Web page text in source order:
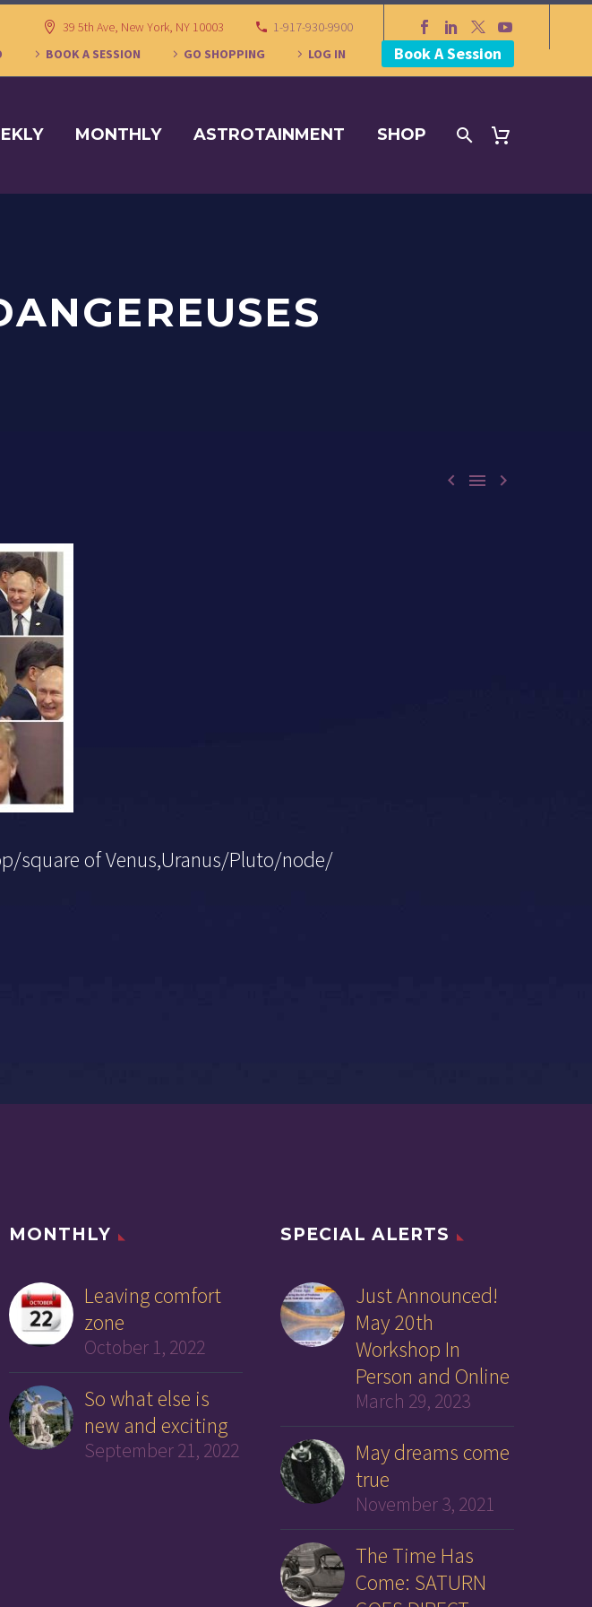
39 5th Ave, New York, NY 10003
1-917-930-9900
BOOK A SESSION GO SHOPPING LOG IN Book A Session
MONTHLY ASTROTAINMENT SHOP
  
square of Venus,Uranus/Pluto/node/
MONTHLY
Leaving comfort
zone
October 1, 2022
So what else is
new and exciting
September 21, 2022
SPECIAL ALERTS
Just Announced!
May 20th
Workshop In
Person and Online
March 29, 2023
May dreams come
true
November 3, 2021
The Time Has
Come: SATURN